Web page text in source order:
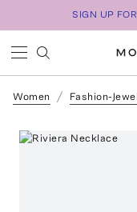
SIGN UP
Women Fashion-